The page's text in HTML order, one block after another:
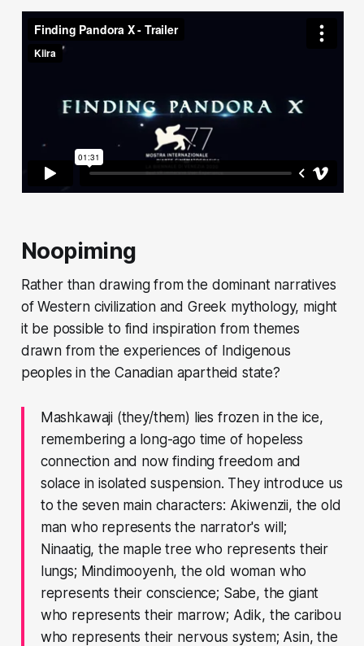
Noopiming
Rather than drawing from the dominant narratives
of Western civilization and Greek mythology, might
it be possible to find inspiration from themes
drawn from the experiences of Indigenous
peoples in the Canadian apartheid state?
Mashkawaji (they/them) lies frozen in the ice,
remembering a long-ago time of hopeless
connection and now finding freedom and
solace in isolated suspension. They introduce us
to the seven main characters: Akiwenzii, the old
man who represents the narrator's will;
Ninaatig, the maple tree who represents their
lungs; Mindimooyenh, the old woman who
represents their conscience; Sabe, the giant
who represents their marrow; Adik, the caribou
who represents their nervous system; Asin, the